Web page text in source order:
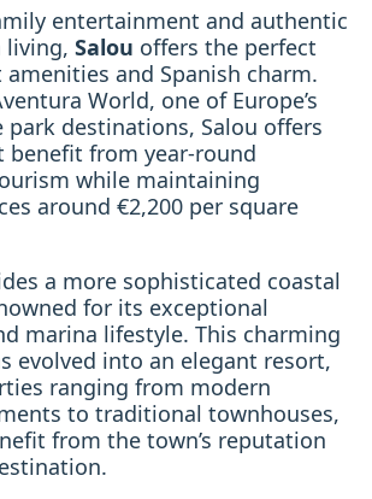
entertainment and authentic
living, Salou offers the perfect
and Spanish charm.
World, one of Europe’s
destinations, Salou offers
benefit from year-round
while maintaining
around €2,200 per square
a more sophisticated coastal
for its exceptional
marina lifestyle. This charming
evolved into an elegant resort,
ranging from modern
to traditional townhouses,
from the town’s reputation